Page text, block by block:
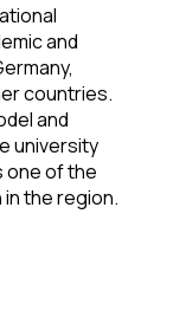
and
countries.
and
university
one of the
the region.